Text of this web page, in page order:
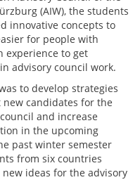
(AIW), the students
innovative concepts to
for people with
experience to get
advisory council work.
to develop strategies
candidates for the
and increase
in the upcoming
past winter semester
from six countries
ideas for the advisory